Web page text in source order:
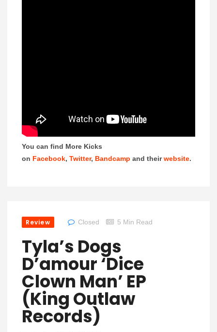
You can find More Kicks
on Facebook, Twitter, Bandcamp and theirwebsite.
Review Closed 5 Min Read
Tyla’s Dogs
D’amour ‘Dice
Clown Man’ EP
(King Outlaw
Records)